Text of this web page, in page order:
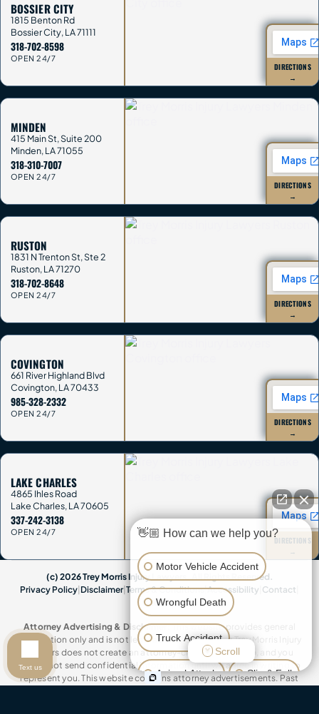
BOSSIER CITY
1815 Benton Rd
Bossier City,LA71111
318-702-8598
OPEN 24/7
DIRECTIONS
→
MINDEN
415 Main St, Suite 200
Minden,LA71055
318-310-7007
OPEN 24/7
DIRECTIONS
→
RUSTON
1831 N Trenton St, Ste 2
Ruston,LA71270
318-702-8648
OPEN 24/7
DIRECTIONS
→
COVINGTON
661 River Highland Blvd
Covington,LA70433
985-328-2332
OPEN 24/7
DIRECTIONS
→
LAKE CHARLES
4865 Ihles Road
Lake Charles,LA70605
337-242-3138
OPEN 24/7
DIRECTIONS
→
(c) 2026 Trey Morris Injury Lawyers. All Rights Reserved.
Privacy Policy Disclaimer| Terms & Conditions|Accessibility Contact
Sitemap
Attorney Advertising & Disclaimer:This website provides general
information only and is not legal advice. Contacting Trey Morris Injury
Lawyers does not create an attorney-client relationship, and you
should not send confidential information until we agree in writing to
represent you. This website contains attorney advertisements. Past
👋🏼 How can we help you?
Motor Vehicle Accident
Wrongful Death
Truck Accident
Animal Attack Slip & Fall
Scroll
Text us